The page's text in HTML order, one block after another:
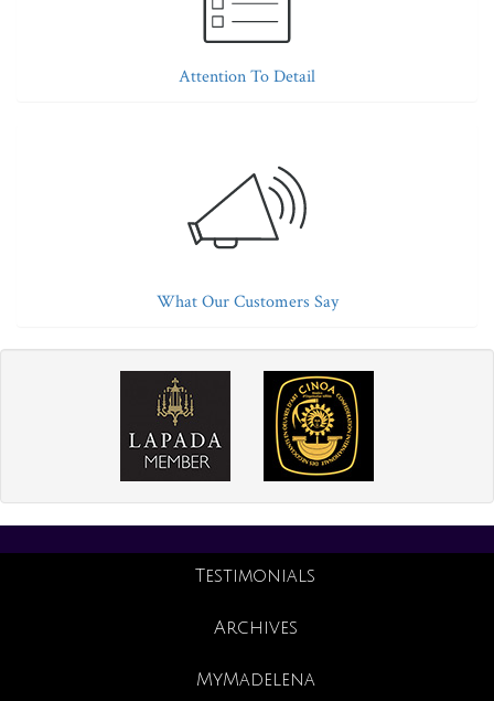
Attention To Detail
What Our Customers Say
Testimonials
Archives
MyMadelena